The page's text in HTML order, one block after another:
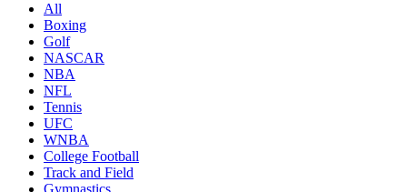
All
Boxing
Golf
NASCAR
NBA
NFL
Tennis
UFC
WNBA
College Football
Track and Field